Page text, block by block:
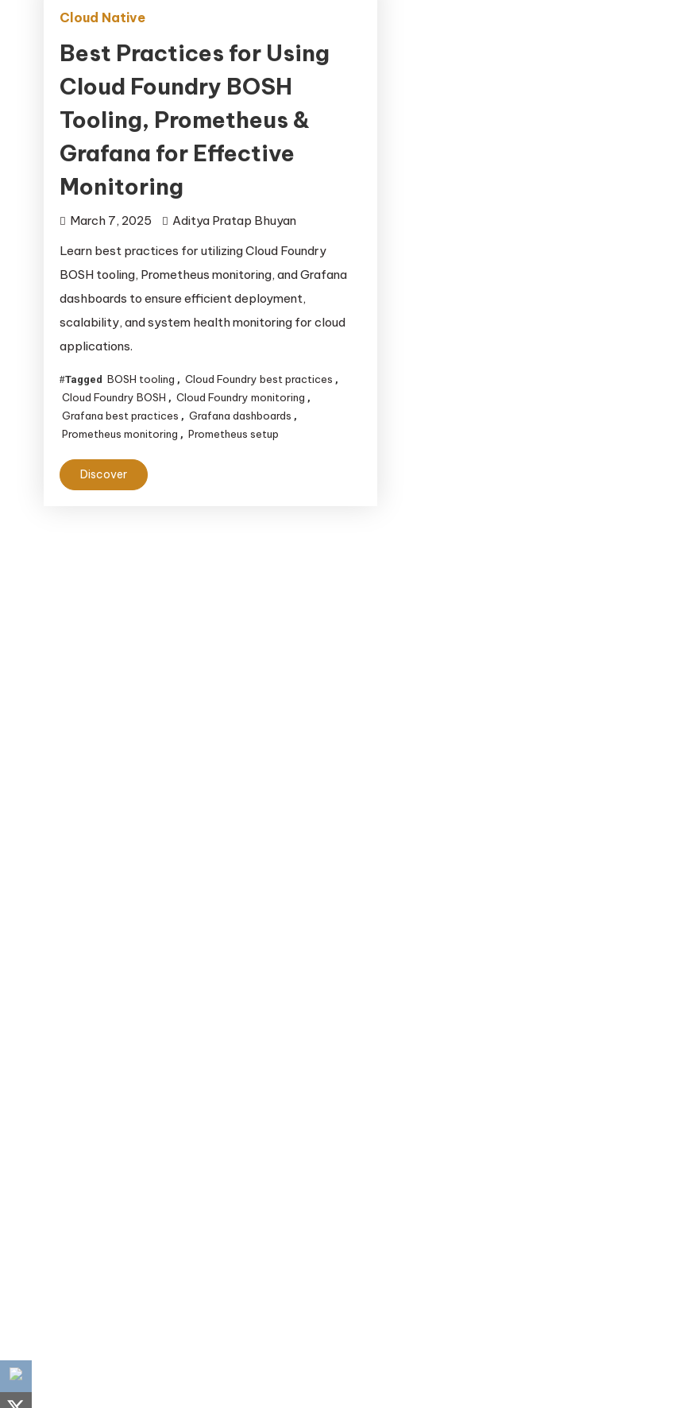
Cloud Native
Best Practices for Using
Cloud Foundry BOSH
Tooling, Prometheus &
Grafana for Effective
Monitoring
March 7, 2025
Aditya Pratap Bhuyan
Learn best practices for utilizing Cloud Foundry
BOSH tooling, Prometheus monitoring, and Grafana
dashboards to ensure efficient deployment,
scalability, and system health monitoring for cloud
applications.
Tagged BOSH tooling , Cloud Foundry best practices ,
Cloud Foundry BOSH , Cloud Foundry monitoring ,
Grafana best practices , Grafana dashboards ,
Prometheus monitoring , Prometheus setup
Discover